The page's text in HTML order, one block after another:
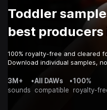
Toddler
best
100% royalty-free and cleared
Download individual samples,
3M+
sounds
•All DAWs
compatible
•100%
royalty-